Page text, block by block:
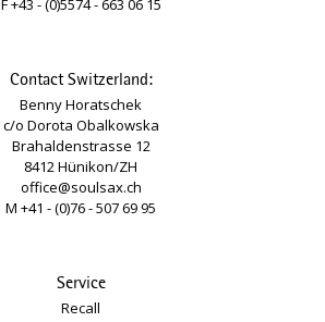
F +43 - (0)5574 - 663 06 15
Contact Switzerland:
Benny Horatschek
c/o Dorota Obalkowska
Brahaldenstrasse 12
8412 Hünikon/ZH
office@soulsax.ch
M +41 - (0)76 - 507 69 95
Service
Recall